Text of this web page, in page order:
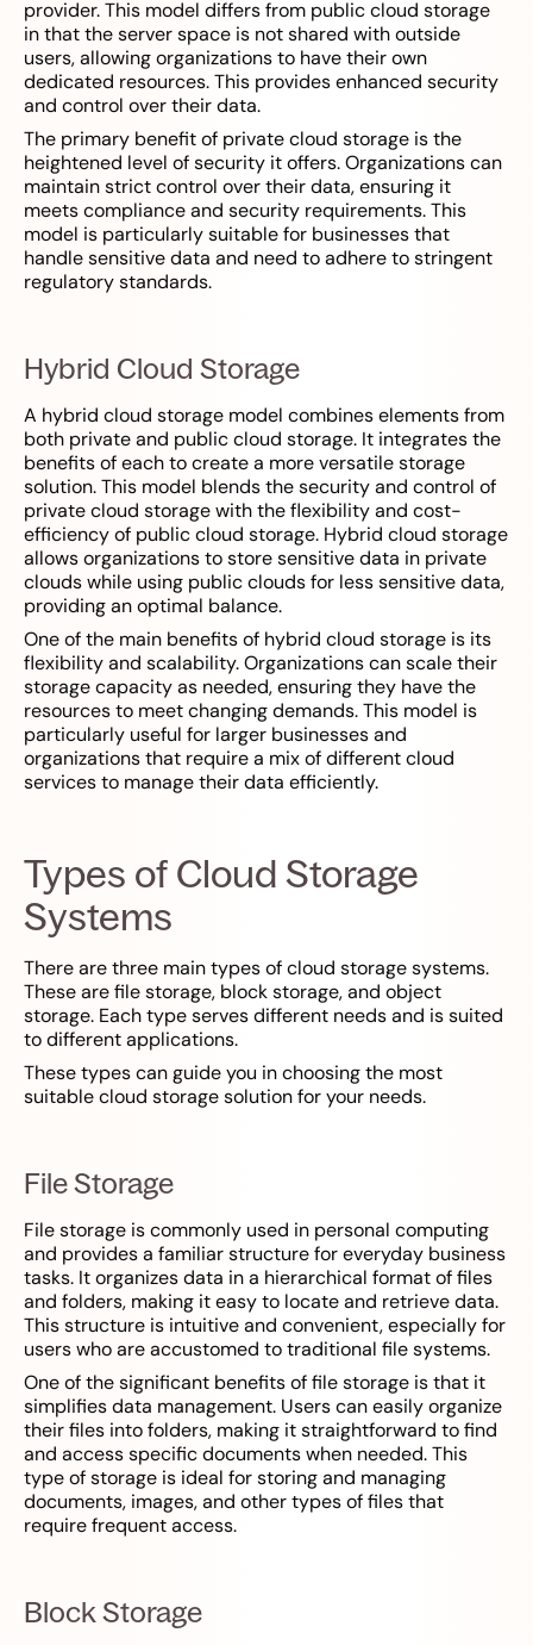
provider. This model differs from public cloud storage
in that the server space is not shared with outside
users, allowing organizations to have their own
dedicated resources. This provides enhanced security
and control over their data.
The primary benefit of private cloud storage is the
heightened level of security it offers. Organizations can
maintain strict control over their data, ensuring it
meets compliance and security requirements. This
model is particularly suitable for businesses that
handle sensitive data and need to adhere to stringent
regulatory standards.
Hybrid Cloud Storage
A hybrid cloud storage model combines elements from
both private and public cloud storage. It integrates the
benefits of each to create a more versatile storage
solution. This model blends the security and control of
private cloud storage with the flexibility and cost-
efficiency of public cloud storage. Hybrid cloud storage
allows organizations to store sensitive data in private
clouds while using public clouds for less sensitive data,
providing an optimal balance.
One of the main benefits of hybrid cloud storage is its
flexibility and scalability. Organizations can scale their
storage capacity as needed, ensuring they have the
resources to meet changing demands. This model is
particularly useful for larger businesses and
organizations that require a mix of different cloud
services to manage their data efficiently.
Types of Cloud Storage
Systems
There are three main types of cloud storage systems.
These are file storage, block storage, and object
storage. Each type serves different needs and is suited
to different applications.
These types can guide you in choosing the most
suitable cloud storage solution for your needs.
File Storage
File storage is commonly used in personal computing
and provides a familiar structure for everyday business
tasks. It organizes data in a hierarchical format of files
and folders, making it easy to locate and retrieve data.
This structure is intuitive and convenient, especially for
users who are accustomed to traditional file systems.
One of the significant benefits of file storage is that it
simplifies data management. Users can easily organize
their files into folders, making it straightforward to find
and access specific documents when needed. This
type of storage is ideal for storing and managing
documents, images, and other types of files that
require frequent access.
Block Storage